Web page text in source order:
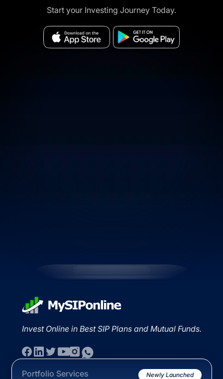
Start your Investing Journey Today.
Invest Online in Best SIP Plans and Mutual Funds.
Portfolio Services Newly Launched